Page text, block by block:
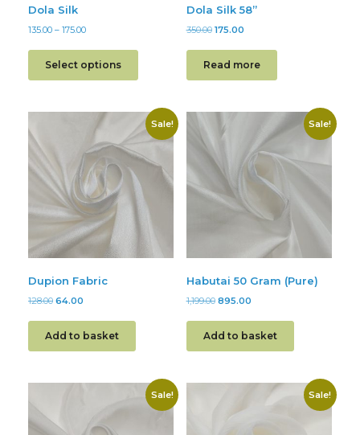
Dola Silk
135.00 – 175.00
Select options
Dola Silk 58”
350.00 175.00
Read more
Sale!
Dupion Fabric
128.00 64.00
Add to basket
Sale!
Habutai 50 Gram (Pure)
1,199.00 895.00
Add to basket
Sale! Sale!